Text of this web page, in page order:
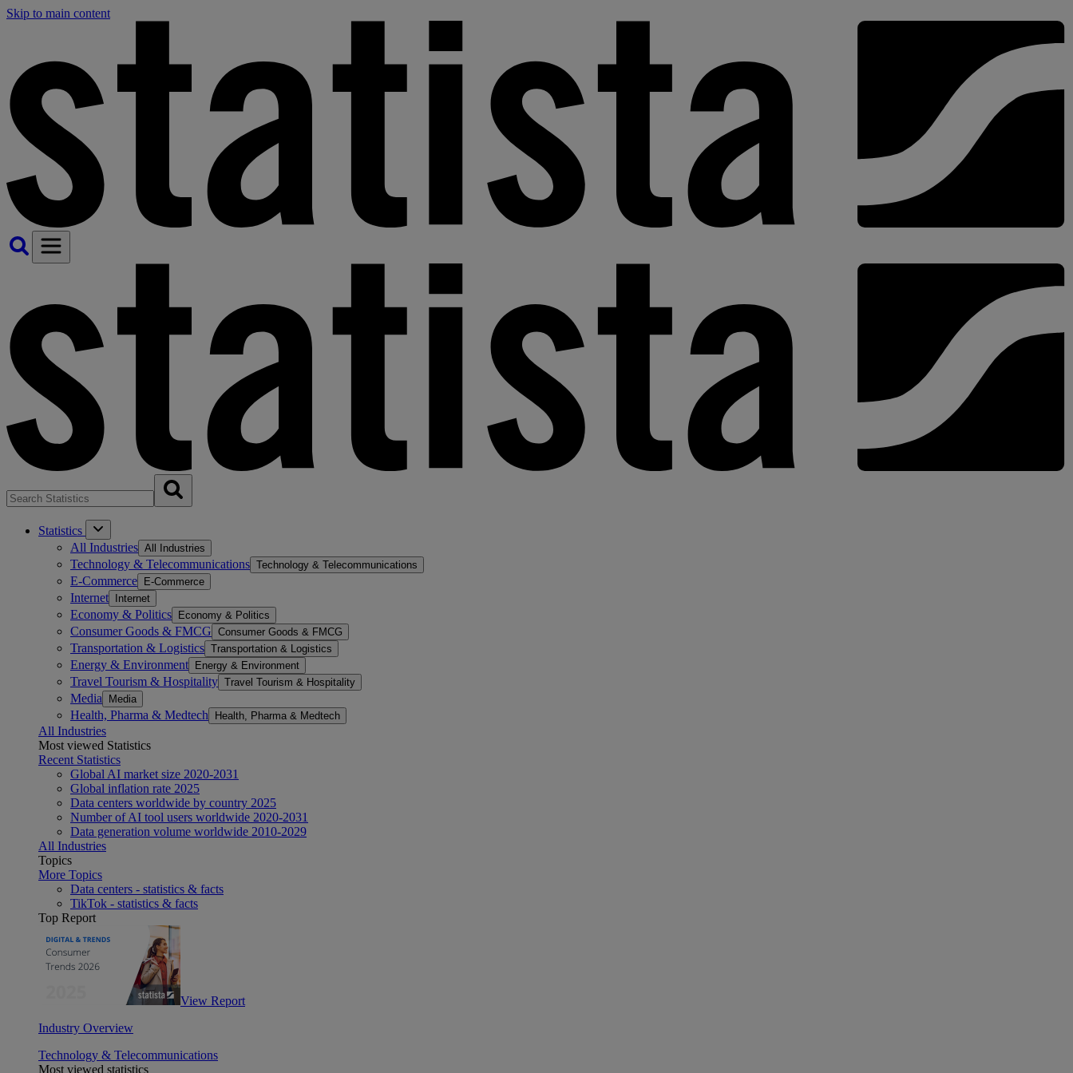
Skip to main content
Statistics
All Industries All Industries
Technology & Telecommunications Technology & Telecommunications
E-Commerce E-Commerce
Internet Internet
Economy & Politics Economy & Politics
Consumer Goods & FMCG Consumer Goods & FMCG
Transportation & Logistics Transportation & Logistics
Energy & Environment Energy & Environment
Travel Tourism & Hospitality Travel Tourism & Hospitality
Media Media
Health, Pharma & Medtech Health, Pharma & Medtech
All Industries
Most viewed Statistics
Recent Statistics
Global AI market size 2020-2031
Global inflation rate 2025
Data centers worldwide by country 2025
Number of AI tool users worldwide 2020-2031
Data generation volume worldwide 2010-2029
All Industries
Topics
More Topics
Data centers - statistics & facts
TikTok - statistics & facts
Top Report
View Report
Industry Overview
Technology & Telecommunications
Most viewed statistics